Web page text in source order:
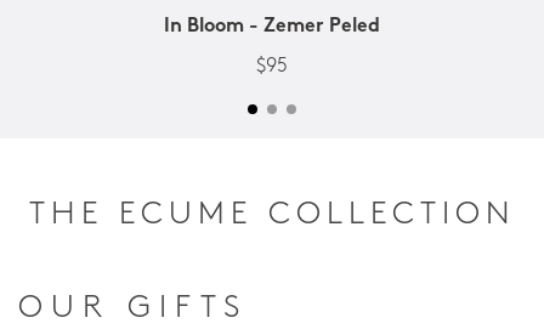
In Bloom - Zemer Peled
$95
THE ECUME COLLECTION
OUR GIFTS